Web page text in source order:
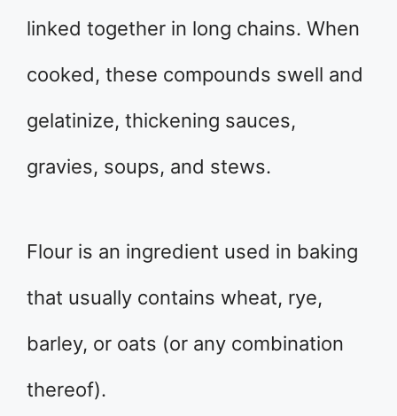
linked together in long chains. When
cooked, these compounds swell and
gelatinize, thickening sauces,
gravies, soups, and stews.
Flour is an ingredient used in baking
that usually contains wheat, rye,
barley, or oats (or any combination
thereof).